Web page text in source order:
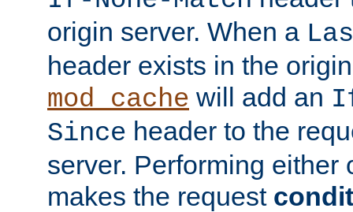
origin server. When a
header exists in the
mod_cache will add an
Since header to the
server. Performing either
makes the request